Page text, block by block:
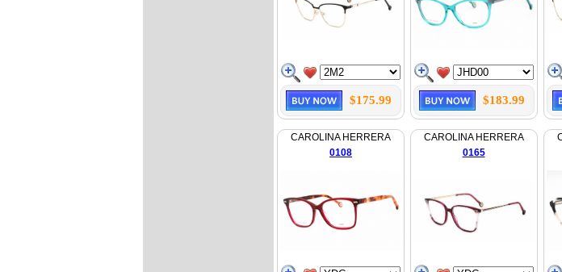
$175.99 $183.99
CAROLINA HERRERA
0108
CAROLINA HERRERA
0165